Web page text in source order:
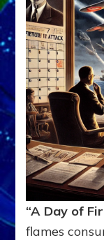
“A Day of
flames